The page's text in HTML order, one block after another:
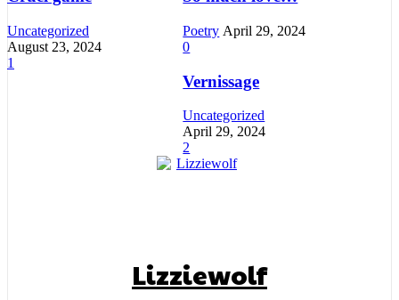
Uncategorized
August 23, 2024
1
Poetry April 29, 2024
0
Vernissage
Uncategorized
April 29, 2024
2
Lizziewolf